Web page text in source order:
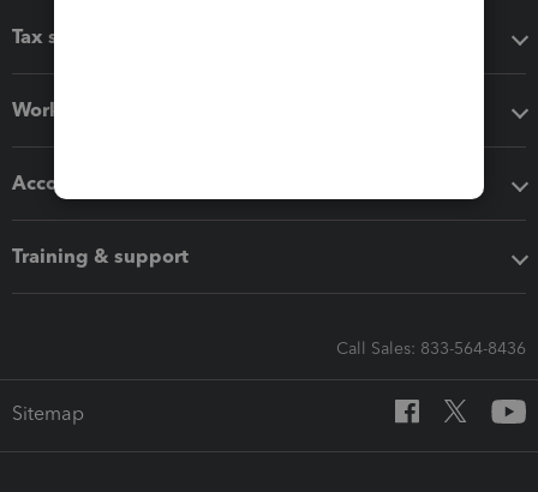
Tax software
Workflow add-ons
Accounting solutions
Training & support
Call Sales: 833-564-8436
Sitemap